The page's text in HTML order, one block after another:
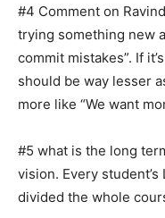
#4 Comment on
trying something new
commit mistakes”. If
should be way lesser
more like “We want
#5 what is the long
vision. Every
divided the whole